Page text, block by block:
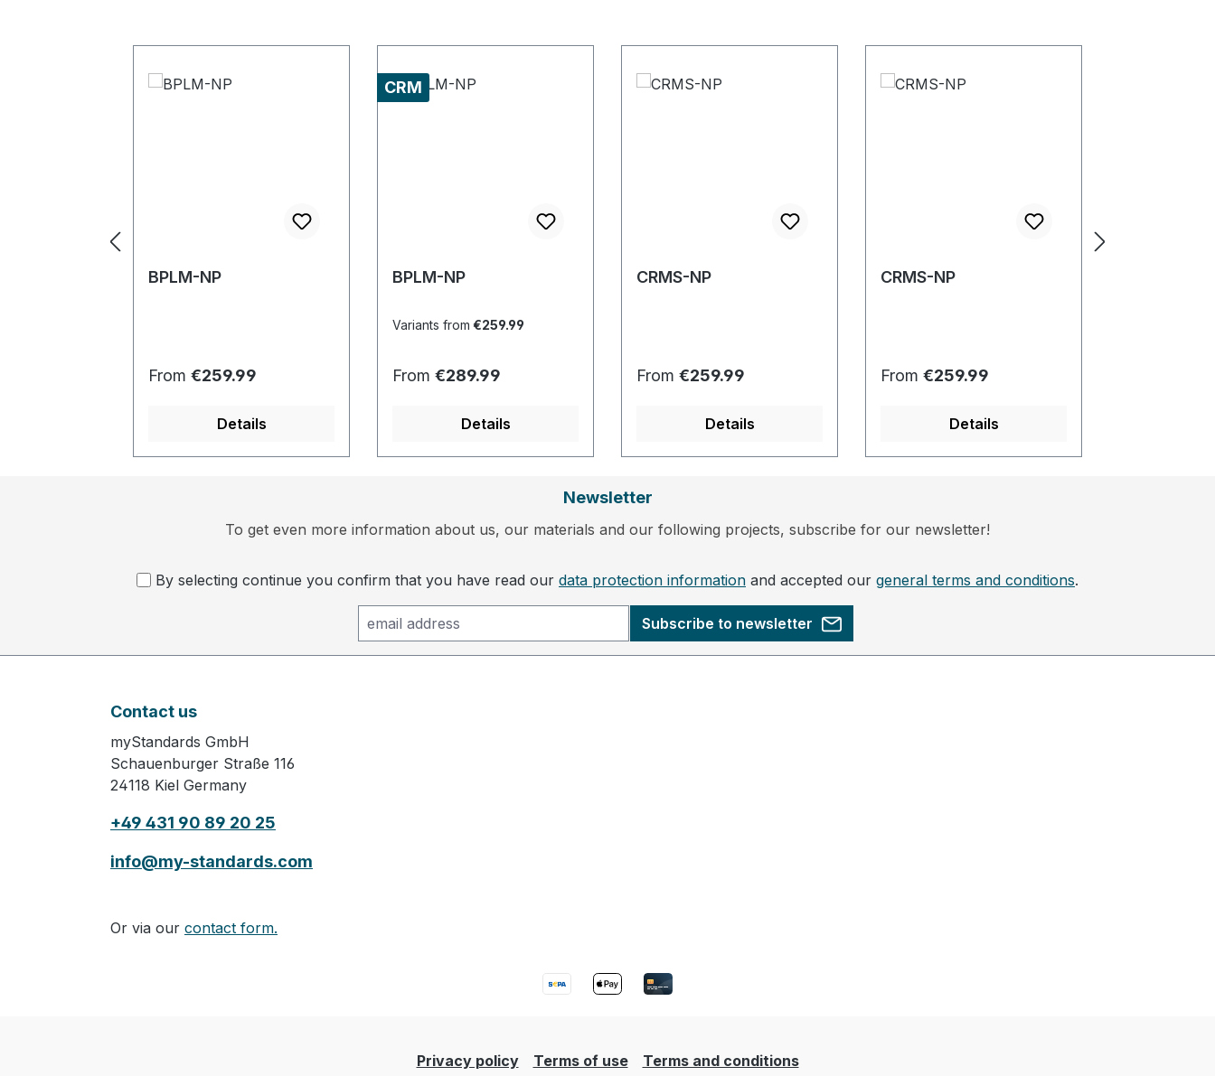
BPLM-NP
Regular price:
From €259.99
Details
CRM
BPLM-NP
Variants from €259.99
Regular price:
From €289.99
Details
CRMS-NP
Regular price:
From €259.99
Details
CRMS-NP
Regular price:
From €259.99
Details
Newsletter
To get even more information about us, our materials and our following projects, subscribe for our newsletter!
By selecting continue you confirm that you have read our data protection information and accepted our general terms and conditions.
Subscribe to newsletter
Contact us
myStandards GmbH
Schauenburger Straße 116
24118 Kiel Germany
+49 431 90 89 20 25
info@my-standards.com
Or via our contact form.
Privacy policy Terms of use Terms and conditions